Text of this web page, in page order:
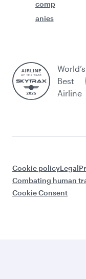
comp
anies
World’s
Best
Airline
Cookie policyLegal
Combating human
Cookie Consent